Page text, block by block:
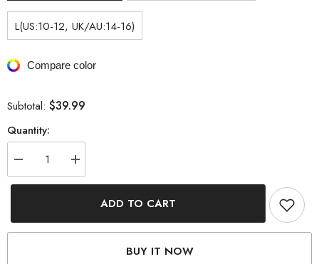
L(US:10-12, UK/AU:14-16)
Compare color
Subtotal: $39.99
Quantity:
Decrease
quantity
for
Increase
quantity
for
&amp;ADD TO CART
BUY IT NOW